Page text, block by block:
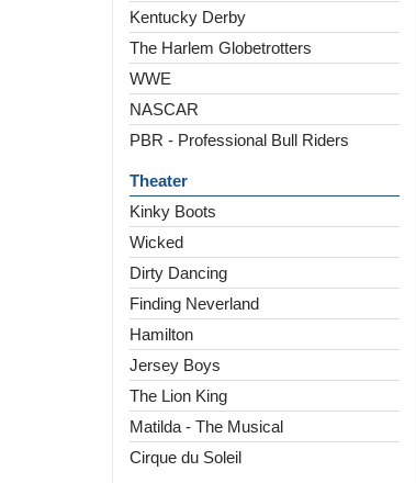
Kentucky Derby
The Harlem Globetrotters
WWE
NASCAR
PBR - Professional Bull Riders
Theater
Kinky Boots
Wicked
Dirty Dancing
Finding Neverland
Hamilton
Jersey Boys
The Lion King
Matilda - The Musical
Cirque du Soleil